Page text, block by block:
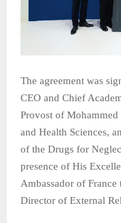
The agreement was
CEO and Chief
Provost of
and Health Sciences,
of the Drugs for
presence of His
Ambassador of
Director of External